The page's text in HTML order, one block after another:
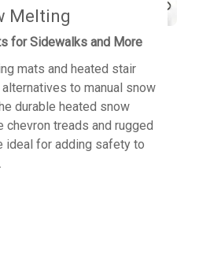
Melting
for Sidewalks and More
mats and heated stair
to manual snow
durable heated snow
chevron treads and rugged
ideal for adding safety to